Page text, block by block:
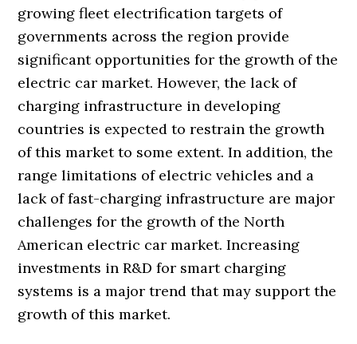
growing fleet electrification targets of
governments across the region provide
significant opportunities for the growth of the
electric car market. However, the lack of
charging infrastructure in developing
countries is expected to restrain the growth
of this market to some extent. In addition, the
range limitations of electric vehicles and a
lack of fast-charging infrastructure are major
challenges for the growth of the North
American electric car market. Increasing
investments in R&D for smart charging
systems is a major trend that may support the
growth of this market.